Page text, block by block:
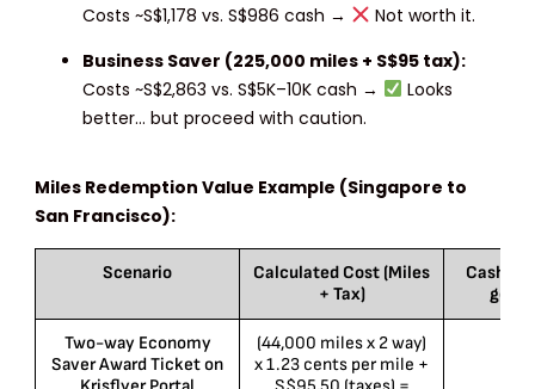
Costs ~S$1,178 vs. S$986 cash →
Not worth it.
Business Saver (225,000 miles + S$95 tax):
Costs ~S$2,863 vs. S$5K–10K cash →
Looks
better… but proceed with caution.
Miles Redemption Value Example (Singapore to
San Francisco):
Scenario
Calculated Cost (Miles
+ Tax)
Cash
Two-way Economy
Saver Award Ticket on
(44,000 miles x 2 way)
x 1.23 cents per mile +